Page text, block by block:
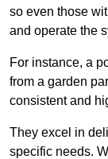
so even those
and operate the
For instance, a
from a garden
consistent and
They excel in
specific needs.